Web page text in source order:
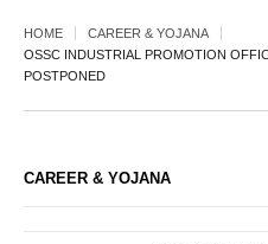
HOME
CAREER & YOJANA
OSSC INDUSTRIAL PROMOTION
POSTPONED
CAREER & YOJANA